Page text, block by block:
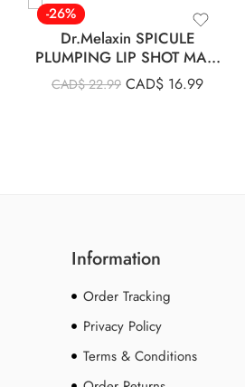
-26%
Dr.Melaxin SPICULE
PLUMPING LIP SHOT MAXI
4ml
CAD$22.99 CAD$ 16.99
Information
Order Tracking
Privacy Policy
Terms & Conditions